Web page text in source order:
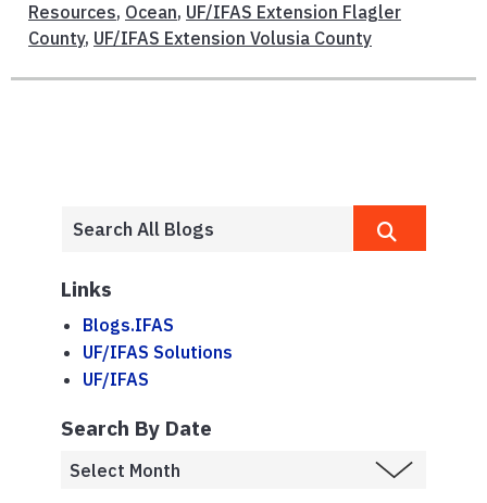
Resources, Ocean, UF/IFAS Extension Flagler
County, UF/IFAS Extension Volusia County
Links
Blogs.IFAS
UF/IFAS Solutions
UF/IFAS
Search By Date